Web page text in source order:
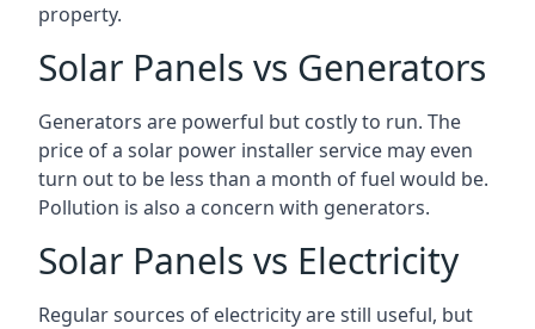
property.
Solar Panels vs Generators
Generators are powerful but costly to run. The
price of a solar power installer service may even
turn out to be less than a month of fuel would be.
Pollution is also a concern with generators.
Solar Panels vs Electricity
Regular sources of electricity are still useful, but